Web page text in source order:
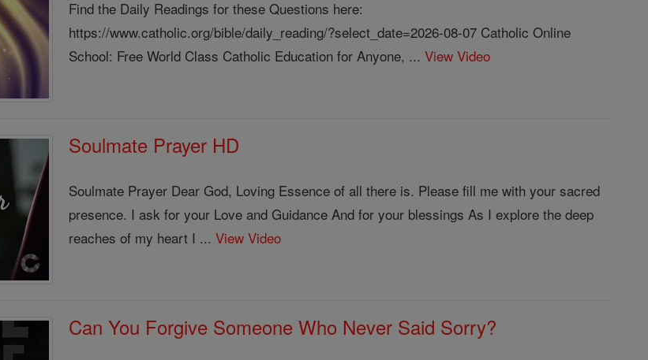
Find the Daily Readings for these Questions here:
https://www.catholic.org/bible/daily_reading/?select_date=2026-08-07 Catholic Online
School: Free World Class Catholic Education for Anyone, ...View Video
Soulmate Prayer HD
Soulmate Prayer Dear God, Loving Essence of all there is. Please fill me with your sacred
presence. I ask for your Love and Guidance And for your blessings As I explore the deep
reaches of my heart I ...View Video
Can You Forgive Someone Who Never Said Sorry?